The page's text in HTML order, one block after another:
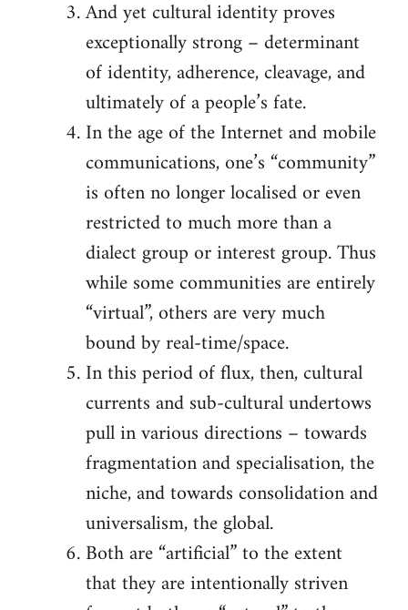
And yet cultural identity proves
exceptionally strong – determinant
of identity, adherence, cleavage, and
ultimately of a people’s fate.
In the age of the Internet and mobile
communications, one’s “community”
is often no longer localised or even
restricted to much more than a
dialect group or interest group. Thus
while some communities are entirely
“virtual”, others are very much
bound by real-time/space.
In this period of flux, then, cultural
currents and sub-cultural undertows
pull in various directions – towards
fragmentation and specialisation, the
niche, and towards consolidation and
universalism, the global.
Both are “artificial” to the extent
that they are intentionally striven